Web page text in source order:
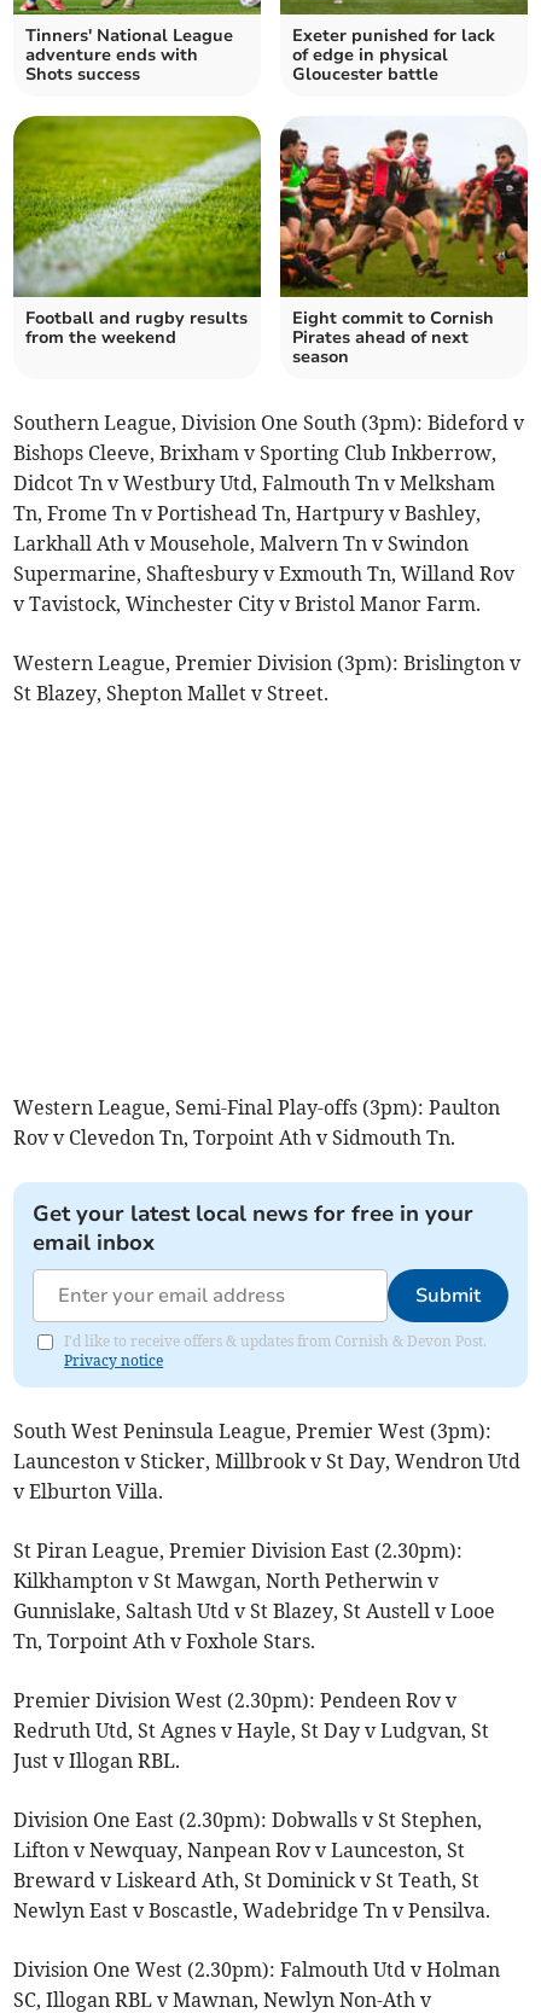
Tinners' National League
adventure ends with
Shots success
Exeter punished for lack
of edge in physical
Gloucester battle
Football and rugby results
from the weekend
Eight commit to Cornish
Pirates ahead of next
season
Southern League, Division One South (3pm): Bideford v
Bishops Cleeve, Brixham v Sporting Club Inkberrow,
Didcot Tn v Westbury Utd, Falmouth Tn v Melksham
Tn, Frome Tn v Portishead Tn, Hartpury v Bashley,
Larkhall Ath v Mousehole, Malvern Tn v Swindon
Supermarine, Shaftesbury v Exmouth Tn, Willand Rov
v Tavistock, Winchester City v Bristol Manor Farm.
Western League, Premier Division (3pm): Brislington v
St Blazey, Shepton Mallet v Street.
Western League, Semi-Final Play-offs (3pm): Paulton
Rov v Clevedon Tn, Torpoint Ath v Sidmouth Tn.
Get your latest local news for free in your
email inbox
Submit
I'd like to receive offers & updates from Cornish & Devon Post.
Privacy notice
South West Peninsula League, Premier West (3pm):
Launceston v Sticker, Millbrook v St Day, Wendron Utd
v Elburton Villa.
St Piran League, Premier Division East (2.30pm):
Kilkhampton v St Mawgan, North Petherwin v
Gunnislake, Saltash Utd v St Blazey, St Austell v Looe
Tn, Torpoint Ath v Foxhole Stars.
Premier Division West (2.30pm): Pendeen Rov v
Redruth Utd, St Agnes v Hayle, St Day v Ludgvan, St
Just v Illogan RBL.
Division One East (2.30pm): Dobwalls v St Stephen,
Lifton v Newquay, Nanpean Rov v Launceston, St
Breward v Liskeard Ath, St Dominick v St Teath, St
Newlyn East v Boscastle, Wadebridge Tn v Pensilva.
Division One West (2.30pm): Falmouth Utd v Holman
SC, Illogan RBL v Mawnan, Newlyn Non-Ath v